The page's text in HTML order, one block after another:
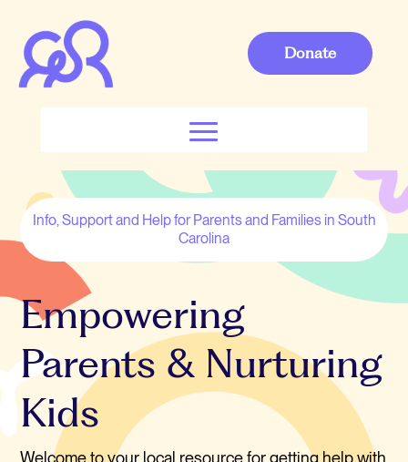
Donate
Info, Support and Help for Parents and Families in South
Carolina
Empowering
Parents & Nurturing
Kids
Welcome to your local resource for getting help with